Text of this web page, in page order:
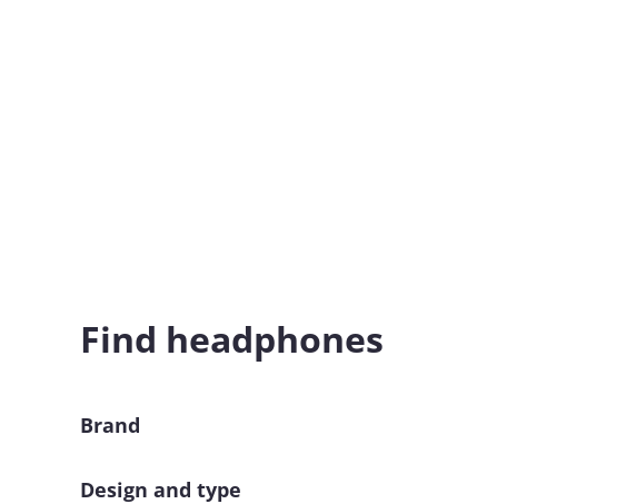
Find headphones
Brand
Design and type